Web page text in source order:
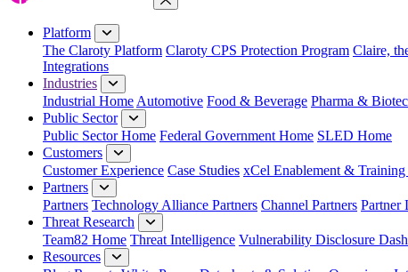
Close Menu
Platform
The Claroty Platform Claroty CPS Protection Program Claire,
Integrations
Industries
Industrial Home Automotive Food & Beverage Pharma &
Public Sector
Public Sector Home Federal Government Home SLED Home
Customers
Customer Experience Case Studies xCel Enablement & Training
Partners
Partners Technology Alliance Partners Channel Partners Partner
Threat Research
Team82 Home Threat Intelligence Vulnerability Disclosure
Resources